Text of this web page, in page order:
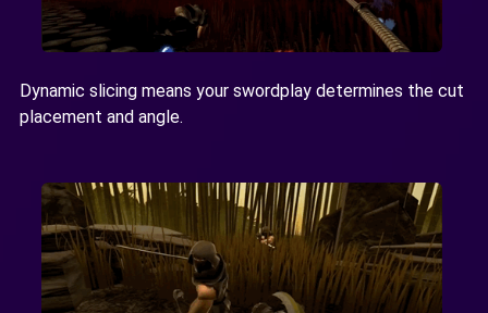
Dynamic slicing means your swordplay determines the cut
placement and angle.